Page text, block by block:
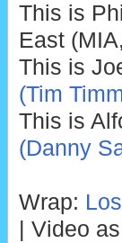
This is
East (MIA,
This is
(Tim
This is
(Danny
Wrap:
| Video